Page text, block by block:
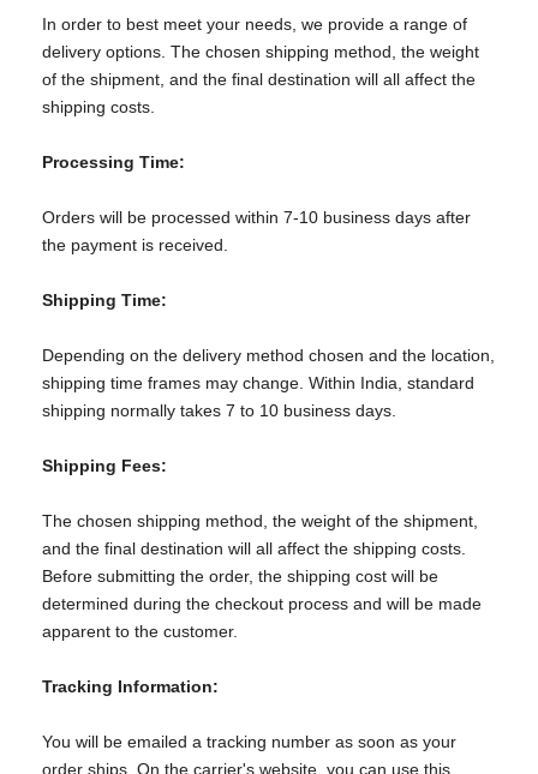
In order to best meet your needs, we provide a range of
delivery options. The chosen shipping method, the weight
of the shipment, and the final destination will all affect the
shipping costs.
Processing Time:
Orders will be processed within 7-10 business days after
the payment is received.
Shipping Time:
Depending on the delivery method chosen and the location,
shipping time frames may change. Within India, standard
shipping normally takes 7 to 10 business days.
Shipping Fees:
The chosen shipping method, the weight of the shipment,
and the final destination will all affect the shipping costs.
Before submitting the order, the shipping cost will be
determined during the checkout process and will be made
apparent to the customer.
Tracking Information:
You will be emailed a tracking number as soon as your
order ships. On the carrier's website, you can use this